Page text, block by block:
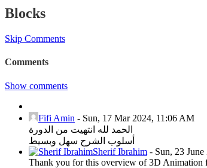
Blocks
Skip Comments
Comments
Show comments
Fifi Amin - Sun, 17 Mar 2024, 11:06 AM
الحمد لله انتهيت من الدورة
أسلوب الشرح سهل وبسيط
Sherif Ibrahim - Sun, 23
Thank you for this overview of 3D Animation